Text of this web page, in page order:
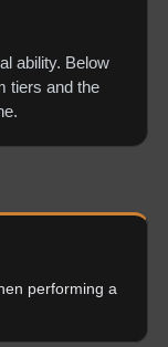
ability. Below
tiers and the
performing a